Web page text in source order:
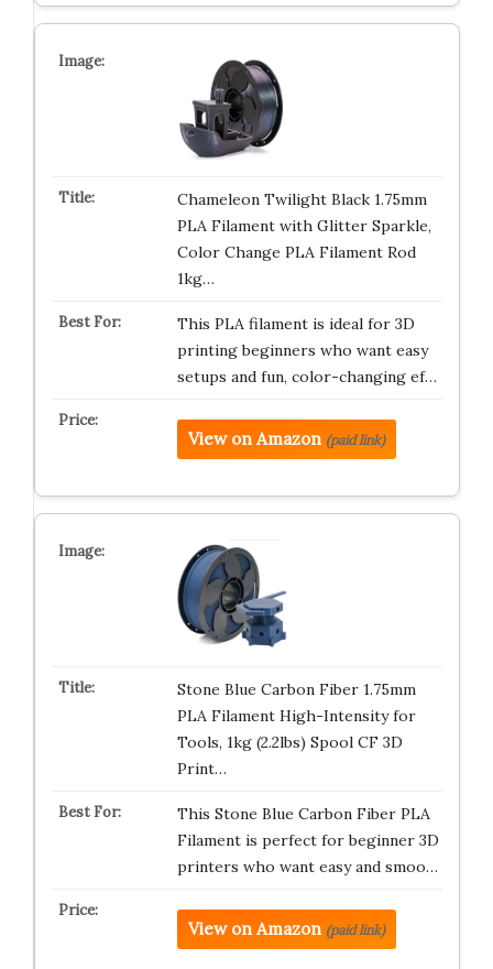
Chameleon Twilight Black 1.75mm
PLA Filament with Glitter Sparkle,
Color Change PLA Filament Rod
1kg…
This PLA filament is ideal for 3D
printing beginners who want easy
setups and fun, color-changing ef…
View on Amazon (paid link)
Stone Blue Carbon Fiber 1.75mm
PLA Filament High-Intensity for
Tools, 1kg (2.2lbs) Spool CF 3D
Print…
This Stone Blue Carbon Fiber PLA
Filament is perfect for beginner 3D
printers who want easy and smoo…
View on Amazon (paid link)